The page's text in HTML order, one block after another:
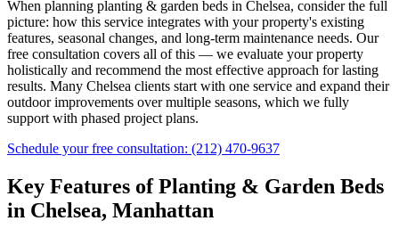
When planning planting & garden beds in Chelsea, consider the full
picture: how this service integrates with your property's existing
features, seasonal changes, and long-term maintenance needs. Our
free consultation covers all of this — we evaluate your property
holistically and recommend the most effective approach for lasting
results. Many Chelsea clients start with one service and expand their
outdoor improvements over multiple seasons, which we fully
support with phased project plans.
Schedule your free consultation: (212) 470-9637
Key Features ofPlanting & Garden Beds
in Chelsea, Manhattan